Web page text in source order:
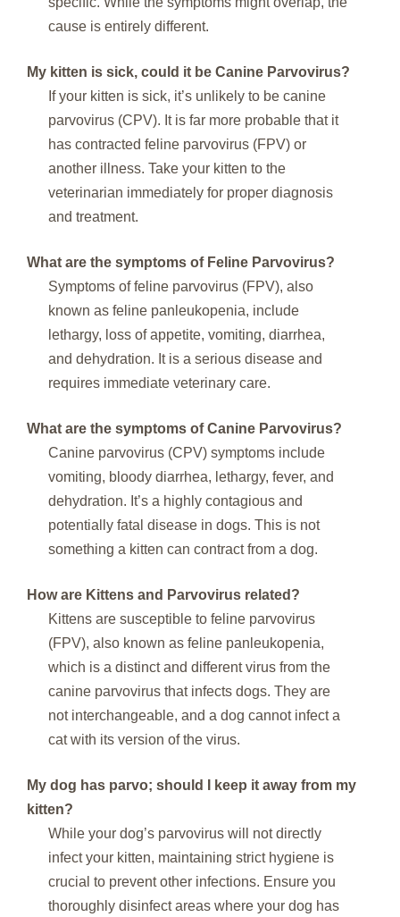
cause is entirely different.
My kitten is sick, could it be Canine Parvovirus?
If your kitten is sick, it’s unlikely to be canine
parvovirus (CPV). It is far more probable that it
has contracted feline parvovirus (FPV) or
another illness. Take your kitten to the
veterinarian immediately for proper diagnosis
and treatment.
What are the symptoms of Feline Parvovirus?
Symptoms of feline parvovirus (FPV), also
known as feline panleukopenia, include
lethargy, loss of appetite, vomiting, diarrhea,
and dehydration. It is a serious disease and
requires immediate veterinary care.
What are the symptoms of Canine Parvovirus?
Canine parvovirus (CPV) symptoms include
vomiting, bloody diarrhea, lethargy, fever, and
dehydration. It’s a highly contagious and
potentially fatal disease in dogs. This is not
something a kitten can contract from a dog.
How are Kittens and Parvovirus related?
Kittens are susceptible to feline parvovirus
(FPV), also known as feline panleukopenia,
which is a distinct and different virus from the
canine parvovirus that infects dogs. They are
not interchangeable, and a dog cannot infect a
cat with its version of the virus.
My dog has parvo; should I keep it away from my
kitten?
While your dog’s parvovirus will not directly
infect your kitten, maintaining strict hygiene is
crucial to prevent other infections. Ensure you
thoroughly disinfect areas where your dog has